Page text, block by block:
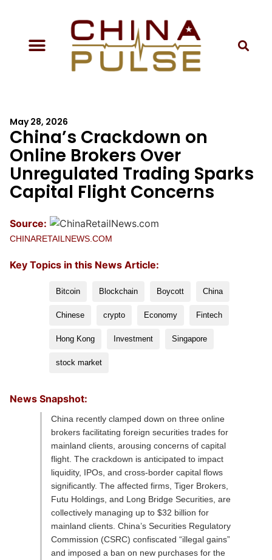
May 28, 2026
China’s Crackdown on
Online Brokers Over
Unregulated Trading Sparks
Capital Flight Concerns
Source:
CHINARETAILNEWS.COM
Key Topics in this News Article:
Bitcoin Blockchain Boycott China
Chinese crypto Economy Fintech
Hong Kong Investment Singapore
stock market
News Snapshot:
China recently clamped down on three online
brokers facilitating foreign securities trades for
mainland clients, arousing concerns of capital
flight. The crackdown is anticipated to impact
liquidity, IPOs, and cross-border capital flows
significantly. The affected firms, Tiger Brokers,
Futu Holdings, and Long Bridge Securities, are
collectively managing up to $32 billion for
mainland clients. China’s Securities Regulatory
Commission (CSRC) confiscated “illegal gains”
and imposed a ban on new purchases for the